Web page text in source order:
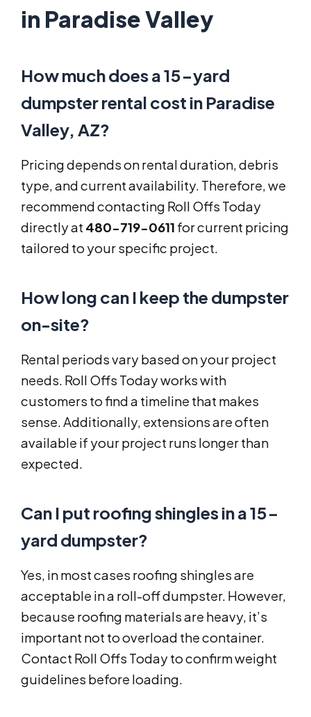
in Paradise Valley
How much does a 15-yard
dumpster rental cost in Paradise
Valley, AZ?
Pricing depends on rental duration, debris
type, and current availability. Therefore, we
recommend contacting Roll Offs Today
directly at 480-719-0611 for current pricing
tailored to your specific project.
How long can I keep the dumpster
on-site?
Rental periods vary based on your project
needs. Roll Offs Today works with
customers to find a timeline that makes
sense. Additionally, extensions are often
available if your project runs longer than
expected.
Can I put roofing shingles in a 15-
yard dumpster?
Yes, in most cases roofing shingles are
acceptable in a roll-off dumpster. However,
because roofing materials are heavy, it’s
important not to overload the container.
Contact Roll Offs Today to confirm weight
guidelines before loading.